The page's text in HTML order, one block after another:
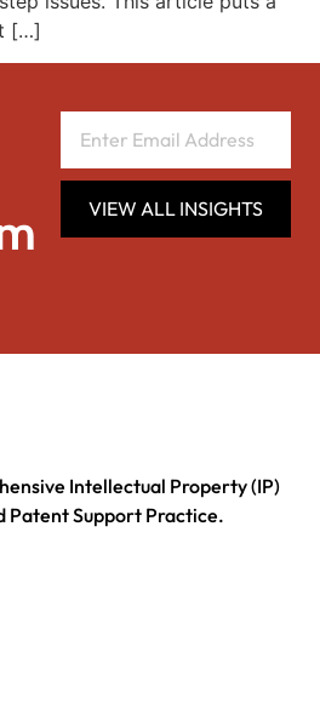
[…]
VIEW ALL INSIGHTS
Intellectual Property (IP)
Patent Support Practice.